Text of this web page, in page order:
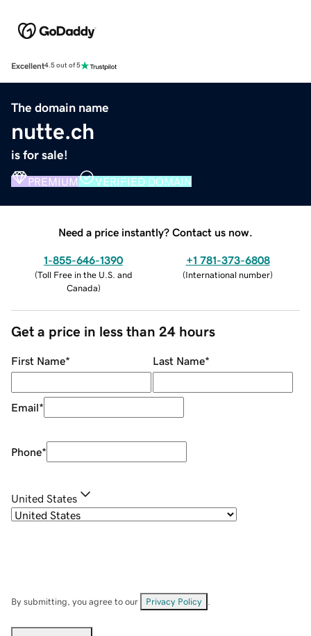
Excellent4.5 out of 5
The domain name
nutte.ch
is for sale!
PREMIUM VERIFIED DOMAIN
Need a price instantly? Contact us now.
1-855-646-1390
(Toll Free in the U.S. and
Canada)
+1 781-373-6808
(International number)
Get a price in less than 24 hours
First Name* Last Name*
Email*
Phone*
United States
By submitting, you agree to our Privacy Policy